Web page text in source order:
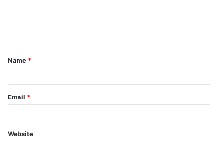
t
*
Name *
Email *
Website